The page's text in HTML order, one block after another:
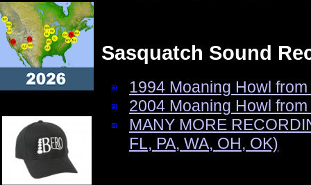
Sasquatch Sound
1994 Moaning Howl
2004 Moaning Howl
MANY MORE
FL, PA, WA, OH, OK)